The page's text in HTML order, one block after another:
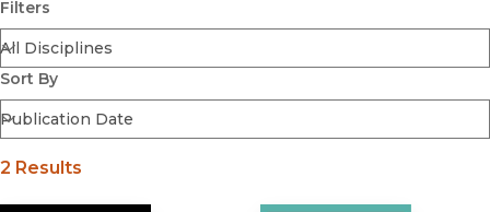
Open Access
Series
Voices Revived
Browse By Discipline
Filters
Sort By
2 Results